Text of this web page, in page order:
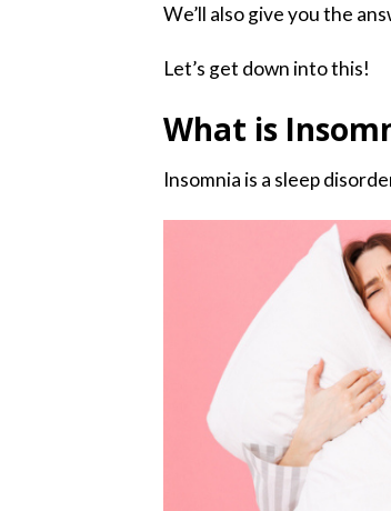
We’ll also give you the
Let’s get down into this!
What is
Insomnia is a sleep